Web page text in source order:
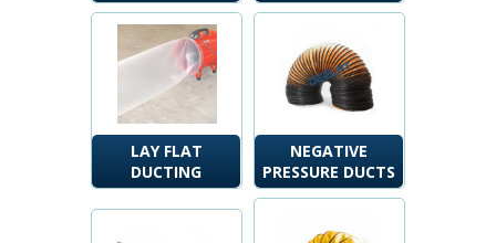
LAY FLAT
DUCTING
NEGATIVE
PRESSURE DUCTS